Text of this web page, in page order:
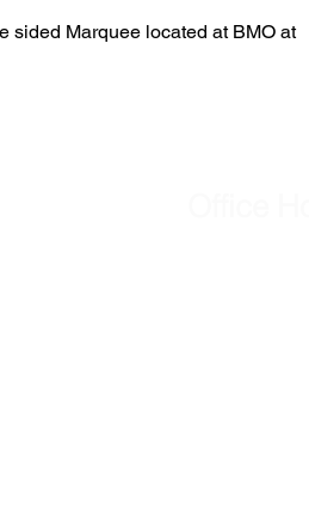
sided Marquee located at BMO at